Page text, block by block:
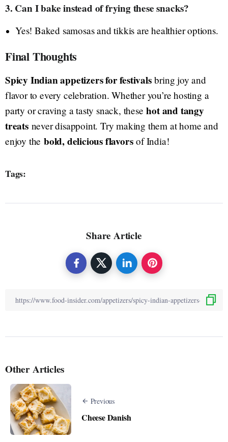
3. Can I bake instead of frying these snacks?
Yes! Baked samosas and tikkis are healthier options.
Final Thoughts
Spicy Indian appetizers for festivalsbring joy and
flavor to every celebration. Whether you’re hosting a
party or craving a tasty snack, thesehot and tangy
treatsnever disappoint. Try making them at home and
enjoy the bold, delicious flavorsof India!
Tags:
Share Article
Other Articles
Previous
Cheese Danish